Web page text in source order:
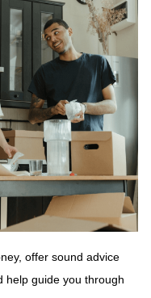
offer sound advice
help guide you through